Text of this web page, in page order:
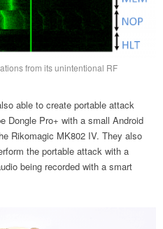
from its unintentional RF
able to create portable attack
Dongle Pro+ with a small Android
Rikomagic MK802 IV. They also
the portable attack with a
being recorded with a smart